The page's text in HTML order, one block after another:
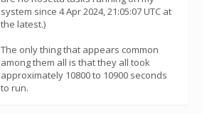
system since 4 Apr 2024, 21:05:07 UTC at
the latest.)
The only thing that appears common
among them all is that they all took
approximately 10800 to 10900 seconds
to run.